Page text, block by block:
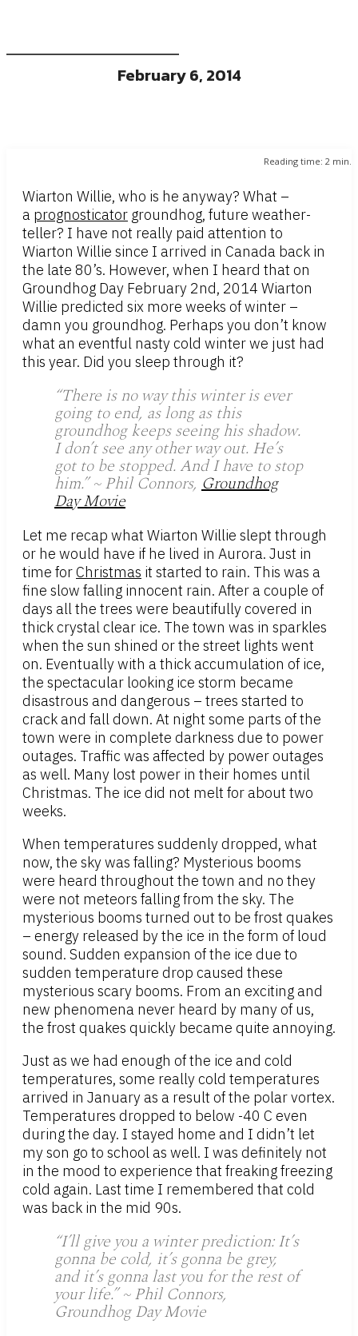
February 6, 2014
Reading time: 2 min.
Wiarton Willie, who is he anyway? What –
a prognosticator groundhog, future weather-
teller? I have not really paid attention to
Wiarton Willie since I arrived in Canada back in
the late 80’s. However, when I heard that on
Groundhog Day February 2nd, 2014 Wiarton
Willie predicted six more weeks of winter –
damn you groundhog. Perhaps you don’t know
what an eventful nasty cold winter we just had
this year. Did you sleep through it?
“There is no way this winter is ever
going to end, as long as this
groundhog keeps seeing his shadow.
I don’t see any other way out. He’s
got to be stopped. And I have to stop
him.” ~ Phil Connors, Groundhog
Day Movie
Let me recap what Wiarton Willie slept through
or he would have if he lived in Aurora. Just in
time forChristmas it started to rain. This was a
fine slow falling innocent rain. After a couple of
days all the trees were beautifully covered in
thick crystal clear ice. The town was in sparkles
when the sun shined or the street lights went
on. Eventually with a thick accumulation of ice,
the spectacular looking ice storm became
disastrous and dangerous – trees started to
crack and fall down. At night some parts of the
town were in complete darkness due to power
outages. Traffic was affected by power outages
as well. Many lost power in their homes until
Christmas. The ice did not melt for about two
weeks.
When temperatures suddenly dropped, what
now, the sky was falling? Mysterious booms
were heard throughout the town and no they
were not meteors falling from the sky. The
mysterious booms turned out to be frost quakes
– energy released by the ice in the form of loud
sound. Sudden expansion of the ice due to
sudden temperature drop caused these
mysterious scary booms. From an exciting and
new phenomena never heard by many of us,
the frost quakes quickly became quite annoying.
Just as we had enough of the ice and cold
temperatures, some really cold temperatures
arrived in January as a result of the polar vortex.
Temperatures dropped to below -40 C even
during the day. I stayed home and I didn’t let
my son go to school as well. I was definitely not
in the mood to experience that freaking freezing
cold again. Last time I remembered that cold
was back in the mid 90s.
“I’ll give you a winter prediction: It’s
gonna be cold, it’s gonna be grey,
and it’s gonna last you for the rest of
your life.” ~ Phil Connors,
Groundhog Day Movie